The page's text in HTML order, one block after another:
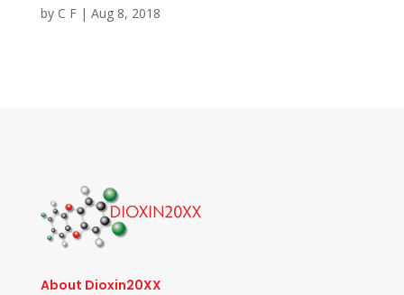
by C F| Aug 8, 2018
About Dioxin20XX